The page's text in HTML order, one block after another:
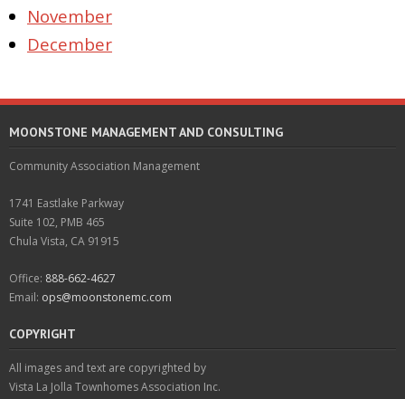
November
December
MOONSTONE MANAGEMENT AND CONSULTING
Community Association Management
1741 Eastlake Parkway
Suite 102, PMB 465
Chula Vista, CA 91915
Office: 888-662-4627
Email: ops@moonstonemc.com
COPYRIGHT
All images and text are copyrighted by
Vista La Jolla Townhomes Association Inc.